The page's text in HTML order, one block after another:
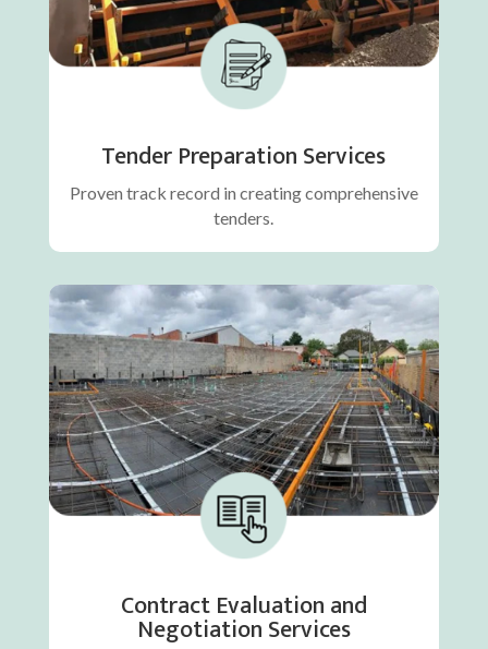
Tender Preparation Services
Proven track record in creating comprehensive
tenders.
Contract Evaluation and
Negotiation Services